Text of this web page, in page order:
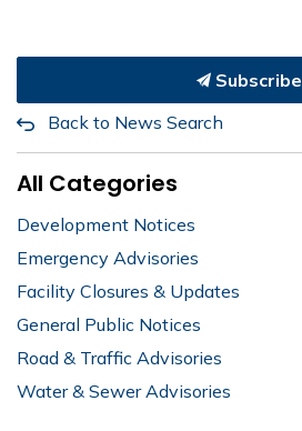
Subscribe
Back to News Search
All Categories
Development Notices
Emergency Advisories
Facility Closures & Updates
General Public Notices
Road & Traffic Advisories
Water & Sewer Advisories